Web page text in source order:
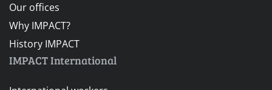
Our offices
Why IMPACT?
History IMPACT
IMPACT International